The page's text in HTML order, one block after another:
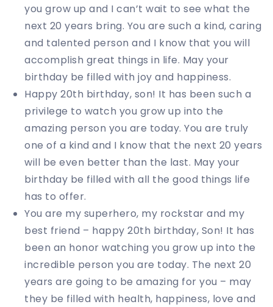
you grow up and I can’t wait to see what the
next 20 years bring. You are such a kind, caring
and talented person and I know that you will
accomplish great things in life. May your
birthday be filled with joy and happiness.
Happy 20th birthday, son! It has been such a
privilege to watch you grow up into the
amazing person you are today. You are truly
one of a kind and I know that the next 20 years
will be even better than the last. May your
birthday be filled with all the good things life
has to offer.
You are my superhero, my rockstar and my
best friend – happy 20th birthday, Son! It has
been an honor watching you grow up into the
incredible person you are today. The next 20
years are going to be amazing for you – may
they be filled with health, happiness, love and